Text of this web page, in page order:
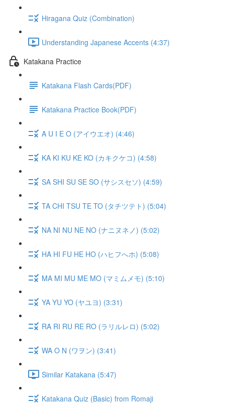
Hiragana Quiz (Combination)
Understanding Japanese Accents (4:37)
Katakana Practice
Katakana Flash Cards(PDF)
Katakana Practice Book(PDF)
A U I E O (アイウエオ) (4:46)
KA KI KU KE KO (カキクケコ) (4:58)
SA SHI SU SE SO (サシスセソ) (4:59)
TA CHI TSU TE TO (タチツテト) (5:04)
NA NI NU NE NO (ナニヌネノ) (5:02)
HA HI FU HE HO (ハヒフへホ) (5:08)
MA MI MU ME MO (マミムメモ) (5:10)
YA YU YO (ヤユヨ) (3:31)
RA RI RU RE RO (ラリルレロ) (5:02)
WA O N (ワヲン) (3:41)
Similar Katakana (5:47)
Katakana Quiz (Basic) from Romaji